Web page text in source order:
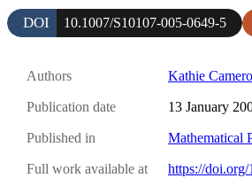
DOI 10.1007/S10107-005-0649-5
Authors Kathie
Publication date 13 January
Published in Mathematical
Full work available at
https://